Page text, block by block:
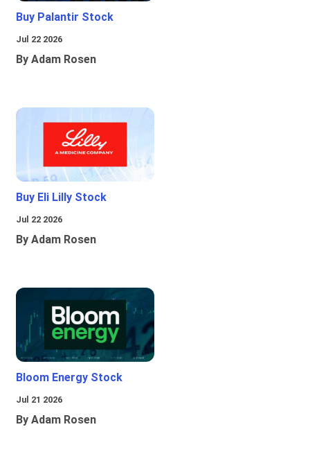
Buy Palantir Stock
Jul 22 2026
By Adam Rosen
Buy Eli Lilly Stock
Jul 22 2026
By Adam Rosen
Bloom Energy Stock
Jul 21 2026
By Adam Rosen